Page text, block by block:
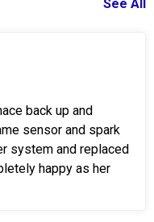
See All
back up and
sensor and spark
system and replaced
happy as her